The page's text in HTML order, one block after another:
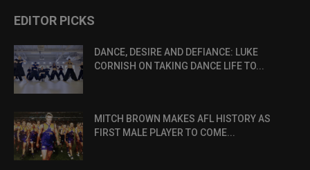
EDITOR PICKS
DANCE, DESIRE AND DEFIANCE: LUKE
CORNISH ON TAKING DANCE LIFE TO...
MITCH BROWN MAKES AFL HISTORY AS
FIRST MALE PLAYER TO COME...